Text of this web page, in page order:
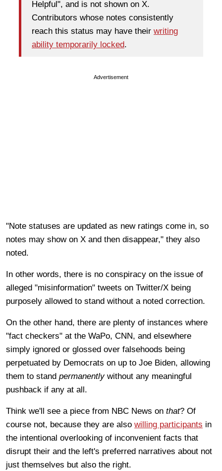
Helpful", and is not shown on X.
Contributors whose notes consistently
reach this status may have their writing
ability temporarily locked.
Advertisement
"Note statuses are updated as new ratings come in, so
notes may show on X and then disappear," they also
noted.
In other words, there is no conspiracy on the issue of
alleged "misinformation" tweets on Twitter/X being
purposely allowed to stand without a noted correction.
On the other hand, there are plenty of instances where
"fact checkers" at the WaPo, CNN, and elsewhere
simply ignored or glossed over falsehoods being
perpetuated by Democrats on up to Joe Biden, allowing
them to stand permanentlywithout any meaningful
pushback if any at all.
Think we'll see a piece from NBC News on that? Of
course not, because they are also willing participants in
the intentional overlooking of inconvenient facts that
disrupt their and the left's preferred narratives about not
just themselves but also the right.